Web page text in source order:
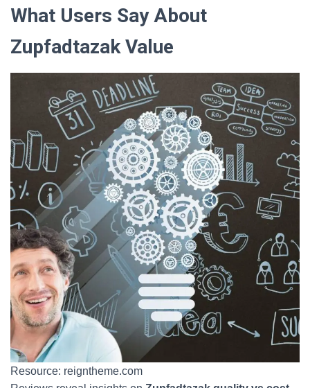
What Users Say About
Zupfadtazak Value
Resource: reigntheme.com